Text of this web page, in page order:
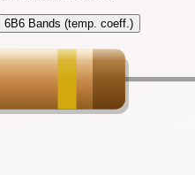
6B6 Bands (temp. coeff.)